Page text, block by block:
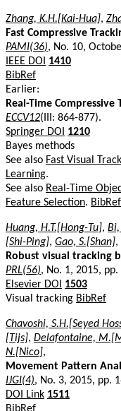
Zhang, K.H.[Kai-Hua],
Fast Compressive
PAMI(36), No. 10,
IEEE DOI
1410
BibRef
Earlier:
Real-Time Compressive
ECCV12(III: 864-877).
Springer DOI
1210
Bayes methods
See also Fast Visual
Learning.
See also Real-Time
Feature Selection. BibRef
Huang, H.T.[Hong-Tu], Bi,
[Shi-Ping], Gao, S.[Shan],
Robust visual tracking
PRL(56), No. 1, 2015, pp.
Elsevier DOI
1503
Visual tracking BibRef
Chavoshi, S.H.[Seyed
[Tijs], Delafontaine,
N.[Nico],
Movement Pattern
IJGI(4), No. 3, 2015, pp.
DOI Link 1511